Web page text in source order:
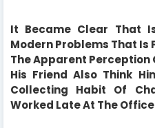
It Became Clear That
Modern Problems That Is
The Apparent Perception
His Friend Also Think
Collecting Habit Of
Worked Late At The Office